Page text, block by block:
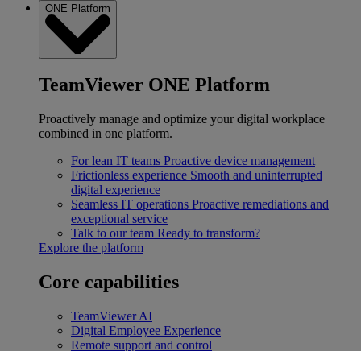
ONE Platform
TeamViewer ONE Platform
Proactively manage and optimize your digital workplace
combined in one platform.
For lean IT teams Proactive device management
Frictionless experience Smooth and uninterrupted
digital experience
Seamless IT operations Proactive remediations and
exceptional service
Talk to our team Ready to transform?
Explore the platform
Core capabilities
TeamViewer AI
Digital Employee Experience
Remote support and control